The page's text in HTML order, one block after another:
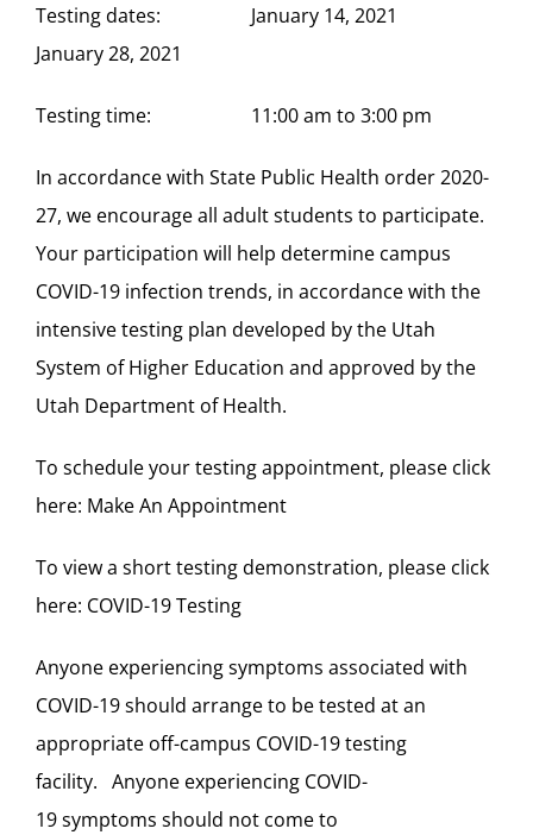
Testing dates: January 14, 2021
January 28, 2021
Testing time: 11:00 am to 3:00 pm
In accordance with State Public Health order 2020-
27, we encourage all adult students to participate.
Your participation will help determine campus
COVID-19 infection trends, in accordance with the
intensive testing plan developed by the Utah
System of Higher Education and approved by the
Utah Department of Health.
To schedule your testing appointment, please click
here: Make An Appointment
To view a short testing demonstration, please click
here: COVID-19 Testing
Anyone experiencing symptoms associated with
COVID-19 should arrange to be tested at an
appropriate off-campus COVID-19 testing
facility. Anyone experiencing COVID-
19 symptoms should not come to